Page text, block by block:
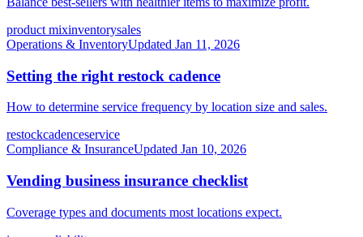
product mixinventorysales
Operations & InventoryUpdated Jan 11, 2026
Setting the right restock cadence
How to determine service frequency by location size and sales.
restockcadenceservice
Compliance & InsuranceUpdated Jan 10, 2026
Vending business insurance checklist
Coverage types and documents most locations expect.